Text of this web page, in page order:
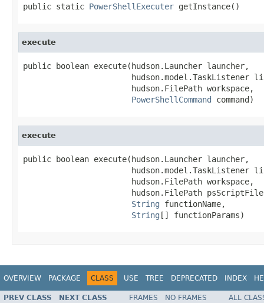
public static PowerShellExecuter getInstance()
execute
public boolean execute(hudson.Launcher launcher,
hudson.model.TaskListener
                       hudson.FilePath workspace,
PowerShellCommand command)
execute
public boolean execute(hudson.Launcher launcher,
hudson.model.TaskListener
                       hudson.FilePath workspace,
hudson.FilePath
String functionName,
String [] functionParams)
OVERVIEW PACKAGE CLASS USE TREE DEPRECATED INDEX
PREV CLASS NEXT CLASS FRAMES NO FRAMES
ALL